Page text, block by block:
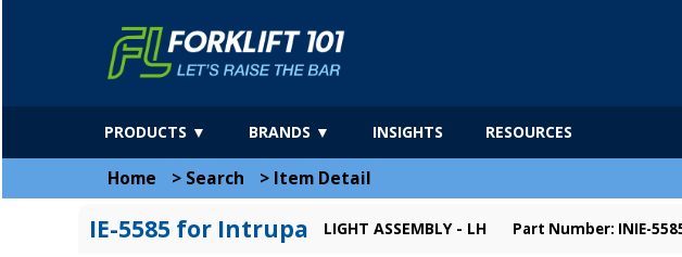
PRODUCTS ▼ BRANDS ▼ INSIGHTS RESOURCES
Home > Search > Item Detail
IE-5585 for Intrupa LIGHT ASSEMBLY - LH Part Number: INIE-